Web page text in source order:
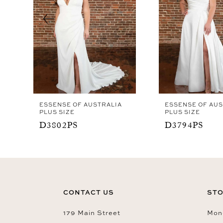
4
5
6
7
10
11
ESSENSE OF AUSTRALIA
PLUS SIZE
D3802PS
ESSENSE OF
PLUS SIZE
D3794PS
CONTACT US
179 Main Street